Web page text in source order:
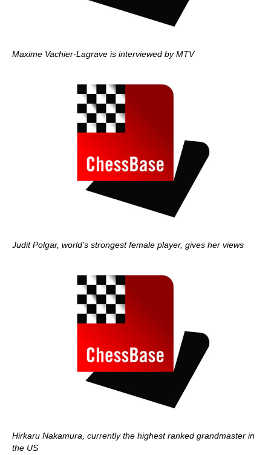
Maxime Vachier-Lagrave is interviewed by MTV
Judit Polgar, world's strongest female player, gives her views
Hirkaru Nakamura, currently the highest ranked grandmaster in
the US